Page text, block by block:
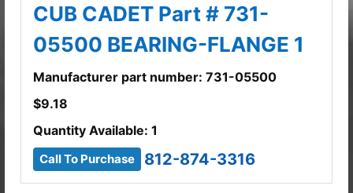
CUB CADET Part # 731-
05500 BEARING-FLANGE 1
Manufacturer part number: 731-05500
$9.18
Quantity Available: 1
Call To Purchase 812-874-3316